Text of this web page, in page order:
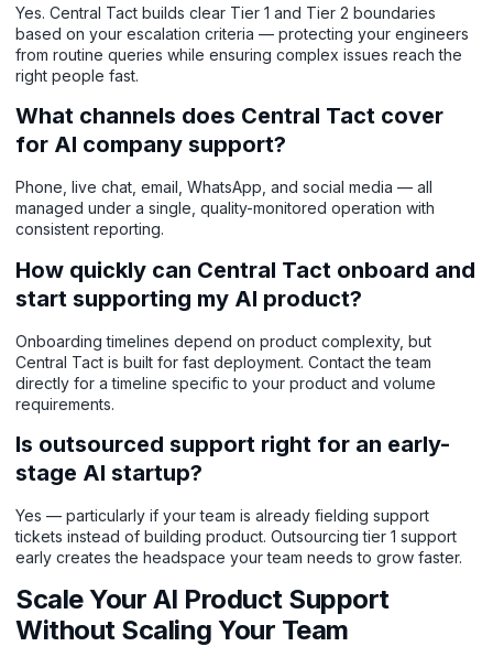
Yes. Central Tact builds clear Tier 1 and Tier 2 boundaries
based on your escalation criteria — protecting your engineers
from routine queries while ensuring complex issues reach the
right people fast.
What channels does Central Tact cover
for AI company support?
Phone, live chat, email, WhatsApp, and social media — all
managed under a single, quality-monitored operation with
consistent reporting.
How quickly can Central Tact onboard and
start supporting my AI product?
Onboarding timelines depend on product complexity, but
Central Tact is built for fast deployment. Contact the team
directly for a timeline specific to your product and volume
requirements.
Is outsourced support right for an early-
stage AI startup?
Yes — particularly if your team is already fielding support
tickets instead of building product. Outsourcing tier 1 support
early creates the headspace your team needs to grow faster.
Scale Your AI Product Support
Without Scaling Your Team